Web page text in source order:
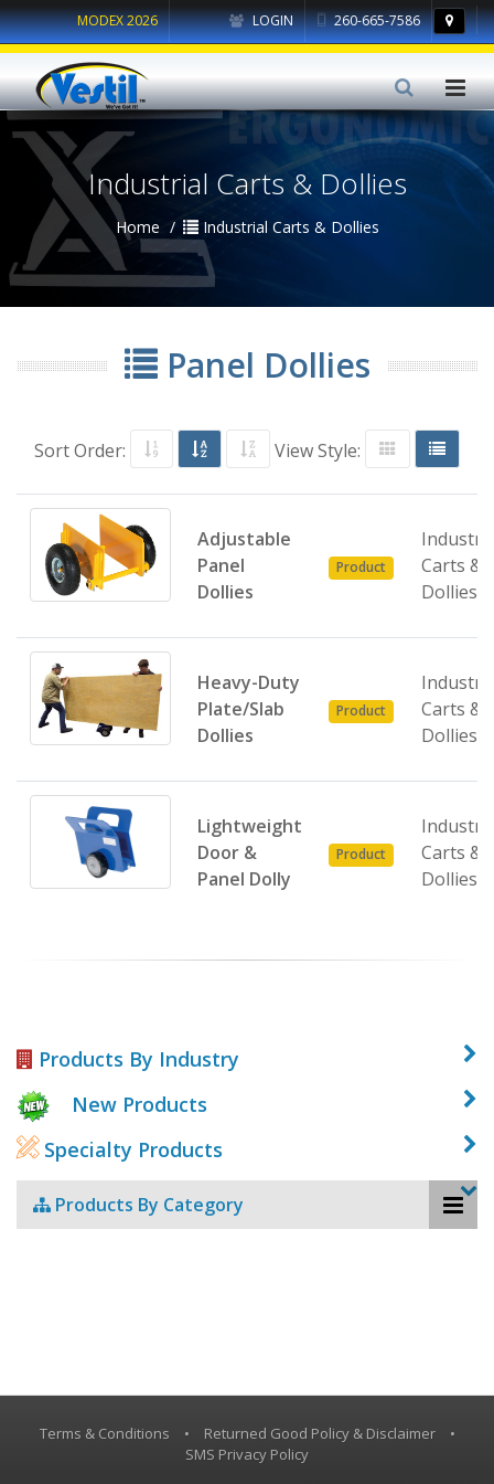
LOGIN 260-665-7586
MODEX 2026
Industrial Carts & Dollies
Home Industrial Carts & Dollies
Panel Dollies
Sort Order: View Style:
Adjustable
Panel
Dollies
Product
Carts &
Dollies
Heavy-Duty
Plate/Slab
Dollies
Product
Carts &
Dollies
Lightweight
Door &
Panel Dolly
Product
Carts &
Dollies
Products By Industry
New Products
Specialty Products
Products By Category
Terms & Conditions • Returned Good Policy & Disclaimer
•
SMS Privacy Policy